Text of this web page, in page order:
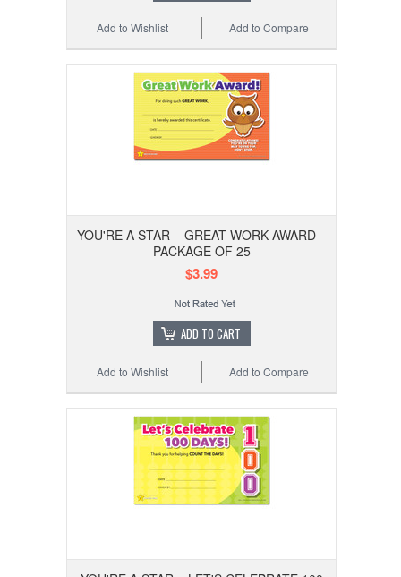
Add to Compare
Add to Wishlist
YOU'RE A STAR – GREAT WORK AWARD –
PACKAGE OF 25
$3.99
ADD TO CART
Add to Compare
Add to Wishlist